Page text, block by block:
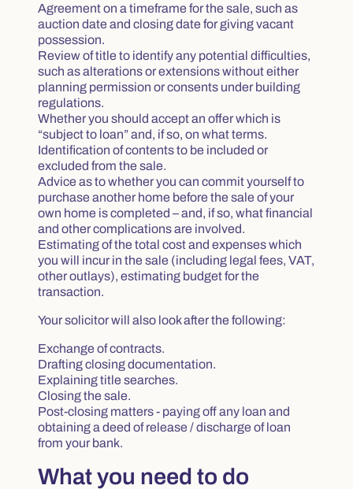
Agreement on a timeframe for the sale, such as
auction date and closing date for giving vacant
possession.
Review of title to identify any potential difficulties,
such as alterations or extensions without either
planning permission or consents under building
regulations.
Whether you should accept an offer which is
“subject to loan” and, if so, on what terms.
Identification of contents to be included or
excluded from the sale.
Advice as to whether you can commit yourself to
purchase another home before the sale of your
own home is completed – and, if so, what financial
and other complications are involved.
Estimating of the total cost and expenses which
you will incur in the sale (including legal fees, VAT,
other outlays), estimating budget for the
transaction.
Your solicitor will also look after the following:
Exchange of contracts.
Drafting closing documentation.
Explaining title searches.
Closing the sale.
Post-closing matters - paying off any loan and
obtaining a deed of release / discharge of loan
from your bank.
What you need to do